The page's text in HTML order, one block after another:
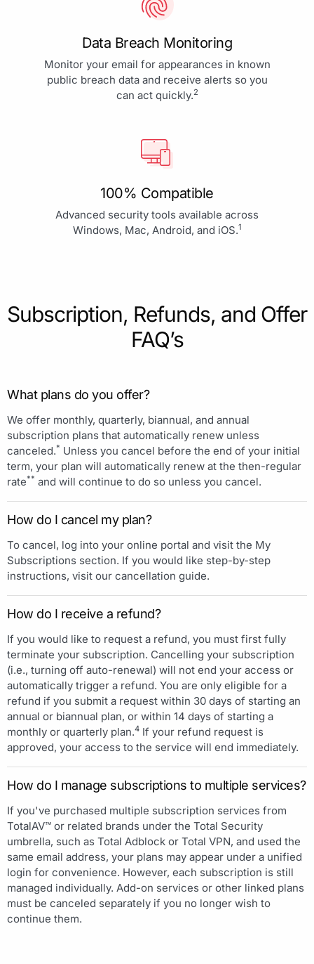
Data Breach Monitoring
Monitor your email for appearances in known
public breach data and receive alerts so you
can act quickly.2
100% Compatible
Advanced security tools available across
Windows, Mac, Android, and iOS.1
Subscription, Refunds, and Offer
FAQ’s
What plans do you offer?
We offer monthly, quarterly, biannual, and annual
subscription plans that automatically renew unless
canceled.* Unless you cancel before the end of your initial
term, your plan will automatically renew at the then-regular
rate** and will continue to do so unless you cancel.
How do I cancel my plan?
To cancel, log into your online portal and visit the My
Subscriptions section. If you would like step-by-step
instructions, visit our cancellation guide.
How do I receive a refund?
If you would like to request a refund, you must first fully
terminate your subscription. Cancelling your subscription
(i.e., turning off auto-renewal) will not end your access or
automatically trigger a refund. You are only eligible for a
refund if you submit a request within 30 days of starting an
annual or biannual plan, or within 14 days of starting a
monthly or quarterly plan.4 If your refund request is
approved, your access to the service will end immediately.
How do I manage subscriptions to multiple services?
If you've purchased multiple subscription services from
TotalAV™ or related brands under the Total Security
umbrella, such as Total Adblock or Total VPN, and used the
same email address, your plans may appear under a unified
login for convenience. However, each subscription is still
managed individually. Add-on services or other linked plans
must be canceled separately if you no longer wish to
continue them.